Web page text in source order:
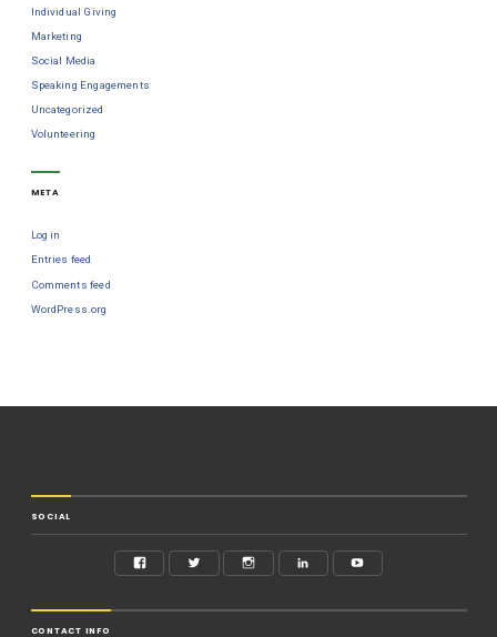
Individual Giving
Marketing
Social Media
Speaking Engagements
Uncategorized
Volunteering
META
Log in
Entries feed
Comments feed
WordPress.org
SOCIAL
CONTACT INFO